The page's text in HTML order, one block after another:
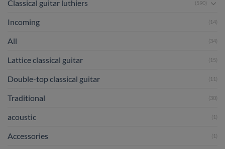
Classical guitar luthiers (590)
Incoming (14)
All (34)
Lattice classical guitar (15)
Double-top classical guitar (11)
Traditional (30)
acoustic (1)
Accessories (1)